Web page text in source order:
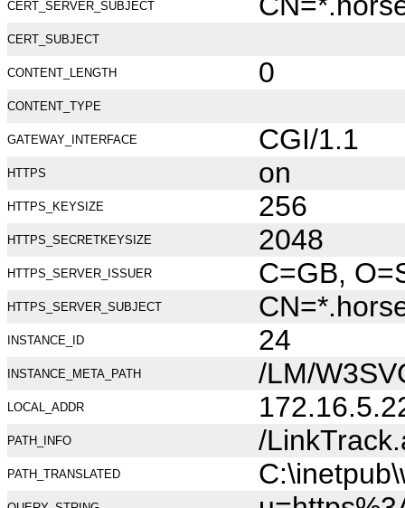
CERT_SERVER_SUBJECT
CERT_SUBJECT
CONTENT_LENGTH 0
CONTENT_TYPE
GATEWAY_INTERFACE CGI/1.1
HTTPS on
HTTPS_KEYSIZE 256
HTTPS_SECRETKEYSIZE 2048
HTTPS_SERVER_ISSUER C=GB,
HTTPS_SERVER_SUBJECT
INSTANCE_ID 24
INSTANCE_META_PATH /LM/
LOCAL_ADDR
PATH_INFO /
PATH_TRANSLATED